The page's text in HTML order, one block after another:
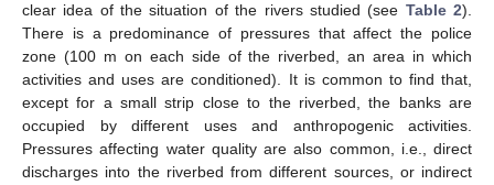
clear idea of the situation of the rivers studied (see Table 2).
There is a predominance of pressures that affect the police
zone (100 m on each side of the riverbed, an area in which
activities and uses are conditioned). It is common to find that,
except for a small strip close to the riverbed, the banks are
occupied by different uses and anthropogenic activities.
Pressures affecting water quality are also common, i.e., direct
discharges into the riverbed from different sources, or indirect